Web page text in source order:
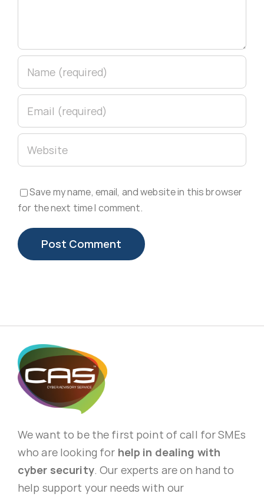
Save my name, email, and website in this browser
for the next time I comment.
We want to be the first point of call for SMEs
who are looking for help in dealing with
cyber security. Our experts are on hand to
help support your needs with our